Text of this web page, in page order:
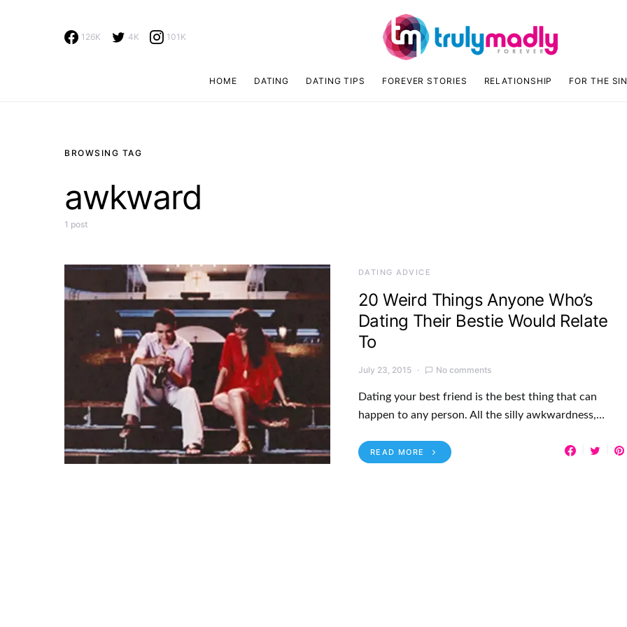
126K 4K 101K
HOME DATING DATING TIPS FOREVER STORIES RELATIONSHIP FOR THE
BROWSING TAG
awkward
1 post
DATING ADVICE
20 Weird Things Anyone Who’s
Dating Their Bestie Would Relate
To
July 23, 2015 No comments
Dating your best friend is the best thing that can
happen to any person. All the silly awkwardness,…
READ MORE